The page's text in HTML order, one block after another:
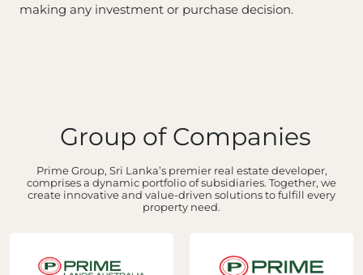
making any investment or purchase decision.
Group of Companies
Prime Group, Sri Lanka’s premier real estate developer,
comprises a dynamic portfolio of subsidiaries. Together, we
create innovative and value-driven solutions to fulfill every
property need.